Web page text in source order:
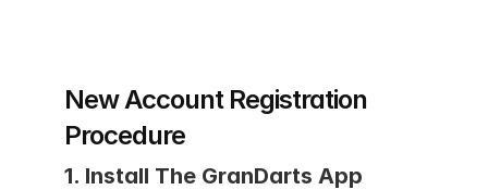
New Account Registration
Procedure
1. Install The GranDarts App